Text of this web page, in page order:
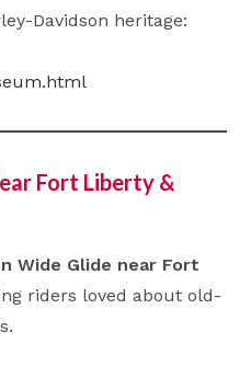
Davidson heritage:
Fort Liberty &
Wide Glide near Fort
riders loved about old-